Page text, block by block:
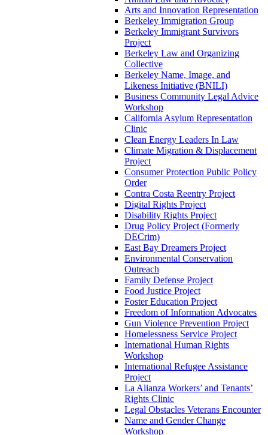
Arts and Innovation Representation
Berkeley Immigration Group
Berkeley Immigrant Survivors
Project
Berkeley Law and Organizing
Collective
Berkeley Name, Image, and
Likeness Initiative (BNILI)
Business Community Legal Advice
Workshop
California Asylum Representation
Clinic
Clean Energy Leaders In Law
Climate Migration & Displacement
Project
Consumer Protection Public Policy
Order
Contra Costa Reentry Project
Digital Rights Project
Disability Rights Project
Drug Policy Project (Formerly
DECrim)
East Bay Dreamers Project
Environmental Conservation
Outreach
Family Defense Project
Food Justice Project
Foster Education Project
Freedom of Information Advocates
Gun Violence Prevention Project
Homelessness Service Project
International Human Rights
Workshop
International Refugee Assistance
Project
La Alianza Workers’ and Tenants’
Rights Clinic
Legal Obstacles Veterans Encounter
Name and Gender Change
Workshop